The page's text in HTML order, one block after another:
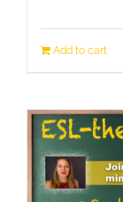
Add to cart